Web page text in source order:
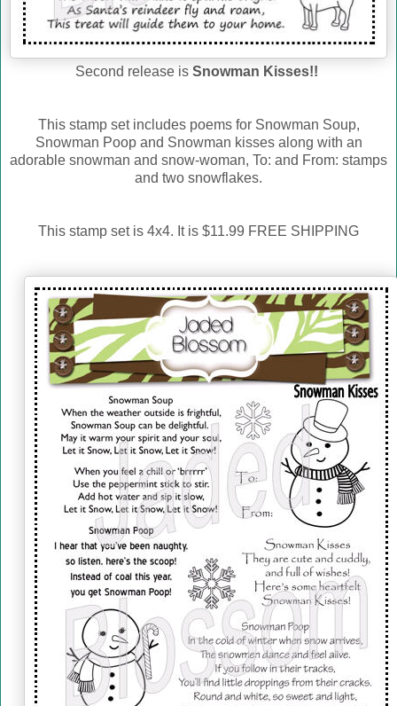
Second release is Snowman Kisses!!
This stamp set includes poems for Snowman Soup,
Snowman Poop and Snowman kisses along with an
adorable snowman and snow-woman, To: and From: stamps
and two snowflakes.
This stamp set is 4x4. It is $11.99 FREE SHIPPING